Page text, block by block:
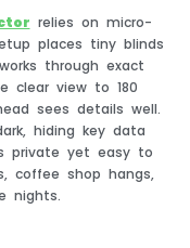
relies on micro-
places tiny blinds
through exact
clear view to 180
sees details well.
hiding key data
private yet easy to
coffee shop hangs,
nights.